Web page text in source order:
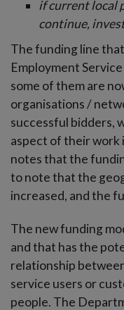
if current local
continue,
The funding line
Employment
some of them are
organisations /
successful bidders,
aspect of their work
notes that the
to note that the
increased, and the
The new funding
and that has the
relationship
service users or
people. The